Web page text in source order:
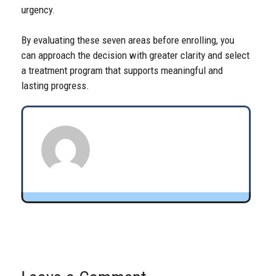
urgency.
By evaluating these seven areas before enrolling, you
can approach the decision with greater clarity and select
a treatment program that supports meaningful and
lasting progress.